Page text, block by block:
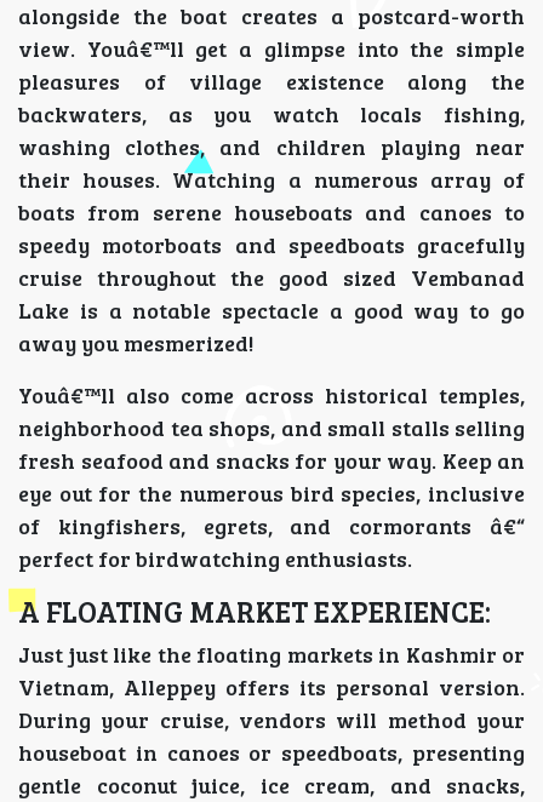
alongside the boat creates a postcard-worth
view. Youâ€™ll get a glimpse into the simple
pleasures of village existence along the
backwaters, as you watch locals fishing,
washing clothes, and children playing near
their houses. Watching a numerous array of
boats from serene houseboats and canoes to
speedy motorboats and speedboats gracefully
cruise throughout the good sized Vembanad
Lake is a notable spectacle a good way to go
away you mesmerized!
Youâ€™ll also come across historical temples,
neighborhood tea shops, and small stalls selling
fresh seafood and snacks for your way. Keep an
eye out for the numerous bird species, inclusive
of kingfishers, egrets, and cormorants â€“
perfect for birdwatching enthusiasts.
A FLOATING MARKET EXPERIENCE:
Just just like the floating markets in Kashmir or
Vietnam, Alleppey offers its personal version.
During your cruise, vendors will method your
houseboat in canoes or speedboats, presenting
gentle coconut juice, ice cream, and snacks,